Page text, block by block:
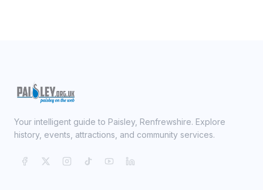
Your intelligent guide to Paisley, Renfrewshire. Explore
history, events, attractions, and community services.